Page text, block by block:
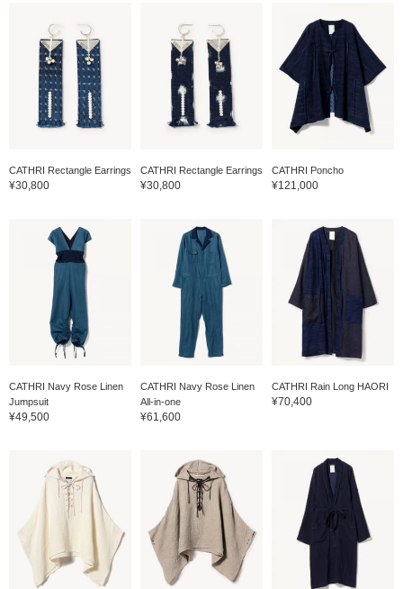
CATHRI Rectangle Earrings
¥30,800
CATHRI Rectangle Earrings
¥30,800
CATHRI Poncho
¥121,000
CATHRI Navy Rose Linen
Jumpsuit
¥49,500
CATHRI Navy Rose Linen
All-in-one
¥61,600
CATHRI Rain Long HAORI
¥70,400